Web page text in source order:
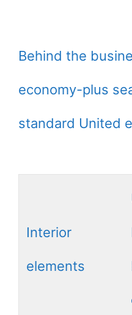
Behind the
economy-plus
standard United
Interior
elements